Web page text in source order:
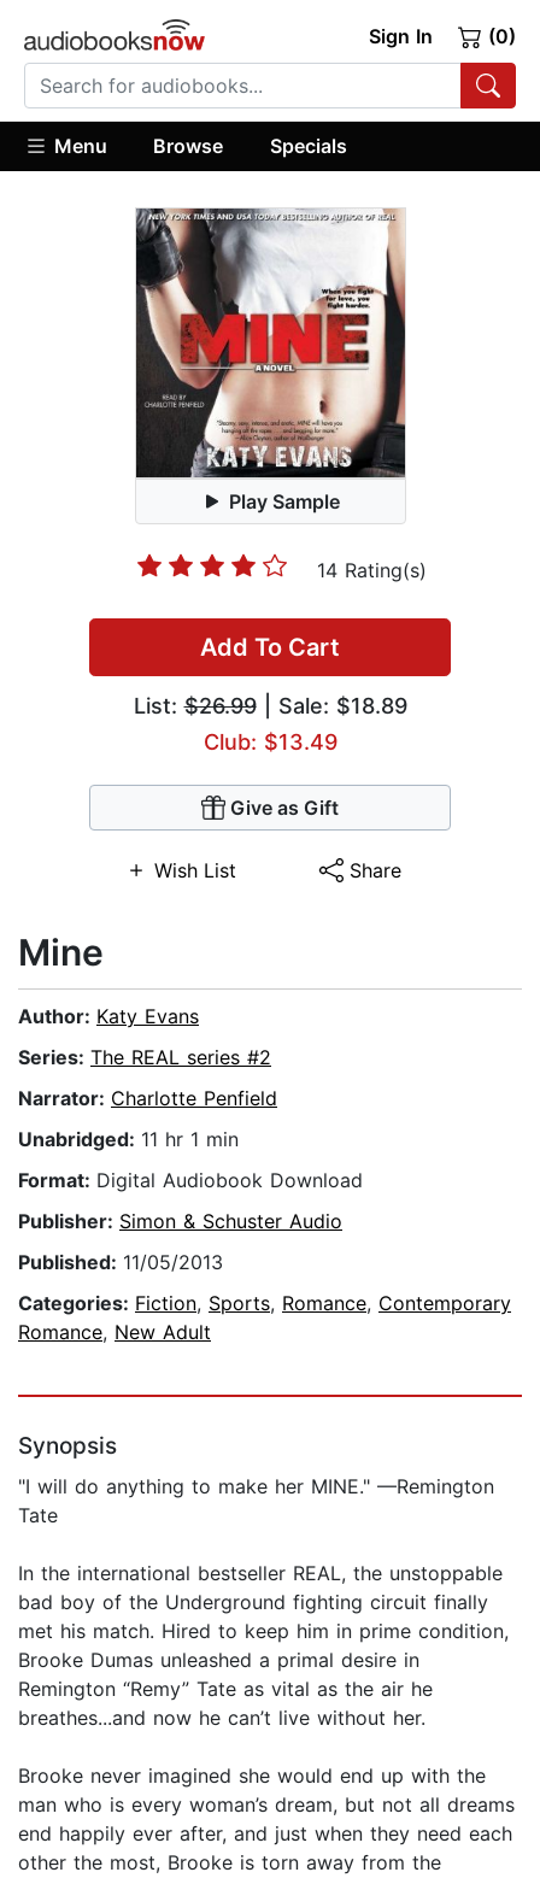
Sign In (0)
Menu Browse Specials
Play Sample
14 Rating(s)
Add To Cart
List:$26.99| Sale: $18.89
Club: $13.49
Give as Gift
Wish List Share
Mine
Author: Katy Evans
Series: The REAL series #2
Narrator: Charlotte Penfield
Unabridged: 11 hr 1 min
Format: Digital Audiobook Download
Publisher: Simon & Schuster Audio
Published: 11/05/2013
Categories: Fiction, Sports, Romance, Contemporary
Romance, New Adult
Synopsis
"I will do anything to make her MINE." —Remington
Tate
In the international bestseller REAL, the unstoppable
bad boy of the Underground fighting circuit finally
met his match. Hired to keep him in prime condition,
Brooke Dumas unleashed a primal desire in
Remington “Remy” Tate as vital as the air he
breathes...and now he can’t live without her.
Brooke never imagined she would end up with the
man who is every woman’s dream, but not all dreams
end happily ever after, and just when they need each
other the most, Brooke is torn away from the